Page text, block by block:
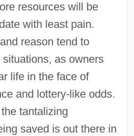
resources will be
with least pain.
reason tend to
as owners
life in the face of
and lottery-like odds.
tantalizing
saved is out there in